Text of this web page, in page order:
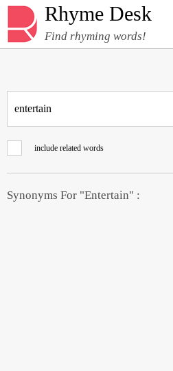
Rhyme Desk
Find rhyming words!
include related words
Synonyms For "Entertain" :